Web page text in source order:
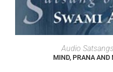
SELECT
Audio Satsangs
MIND, PRANA